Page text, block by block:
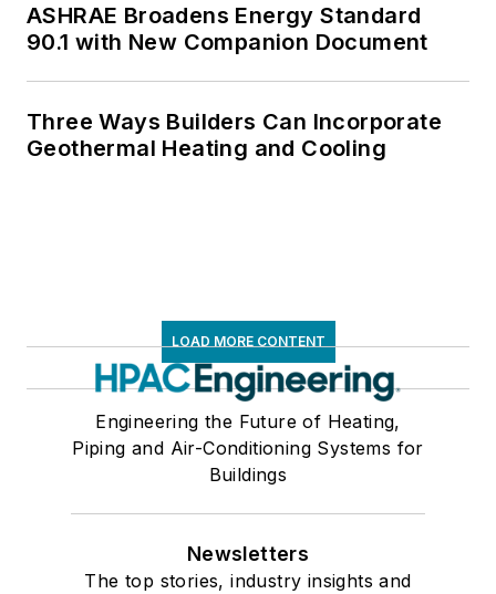
ASHRAE Broadens Energy Standard
90.1 with New Companion Document
Three Ways Builders Can Incorporate
Geothermal Heating and Cooling
LOAD MORE CONTENT
Engineering the Future of Heating,
Piping and Air-Conditioning Systems for
Buildings
Newsletters
The top stories, industry insights and